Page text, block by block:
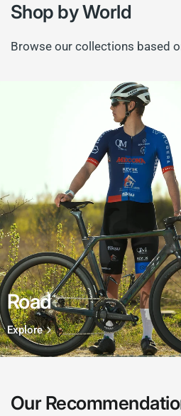
Shop by World
Browse our collections based
Road
Explore
Our